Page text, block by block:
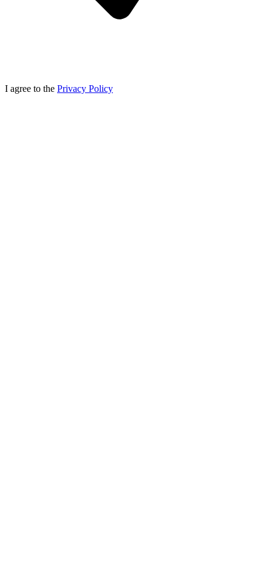
I agree to the Privacy Policy